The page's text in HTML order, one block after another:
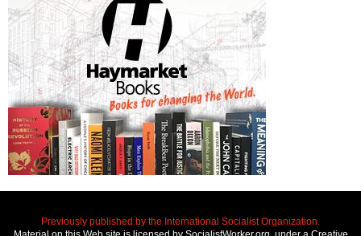
Previously published by the International Socialist Organization.